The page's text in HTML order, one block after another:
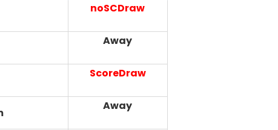
noSCDraw
Away
ScoreDraw
Away